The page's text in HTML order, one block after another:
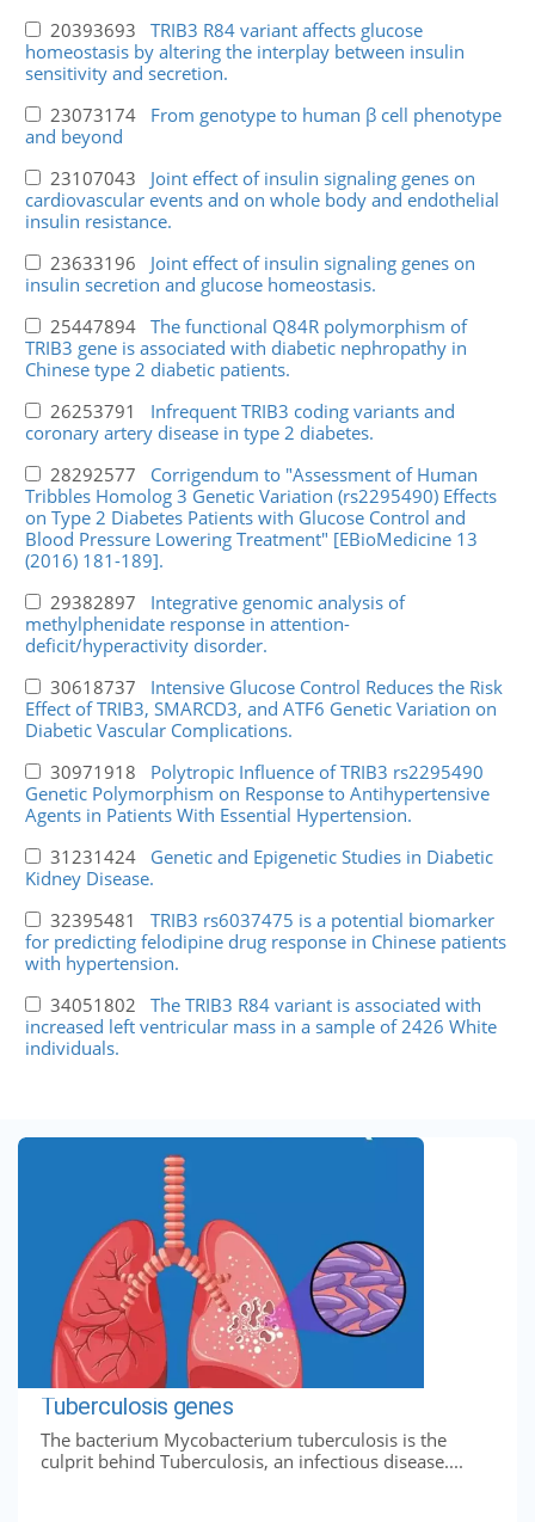
20393693 TRIB3 R84 variant affects glucose
homeostasis by altering the interplay between insulin
sensitivity and secretion.
23073174 From genotype to human β cell phenotype
and beyond
23107043 Joint effect of insulin signaling genes on
cardiovascular events and on whole body and endothelial
insulin resistance.
23633196 Joint effect of insulin signaling genes on
insulin secretion and glucose homeostasis.
25447894 The functional Q84R polymorphism of
TRIB3 gene is associated with diabetic nephropathy in
Chinese type 2 diabetic patients.
26253791 Infrequent TRIB3 coding variants and
coronary artery disease in type 2 diabetes.
28292577 Corrigendum to "Assessment of Human
Tribbles Homolog 3 Genetic Variation (rs2295490) Effects
on Type 2 Diabetes Patients with Glucose Control and
Blood Pressure Lowering Treatment" [EBioMedicine 13
(2016) 181-189].
29382897 Integrative genomic analysis of
methylphenidate response in attention-
deficit/hyperactivity disorder.
30618737 Intensive Glucose Control Reduces the Risk
Effect of TRIB3, SMARCD3, and ATF6 Genetic Variation on
Diabetic Vascular Complications.
30971918 Polytropic Influence of TRIB3 rs2295490
Genetic Polymorphism on Response to Antihypertensive
Agents in Patients With Essential Hypertension.
31231424 Genetic and Epigenetic Studies in Diabetic
Kidney Disease.
32395481 TRIB3 rs6037475 is a potential biomarker
for predicting felodipine drug response in Chinese patients
with hypertension.
34051802 The TRIB3 R84 variant is associated with
increased left ventricular mass in a sample of 2426 White
individuals.
Tuberculosis genes
The bacterium Mycobacterium tuberculosis is the
culprit behind Tuberculosis, an infectious disease....